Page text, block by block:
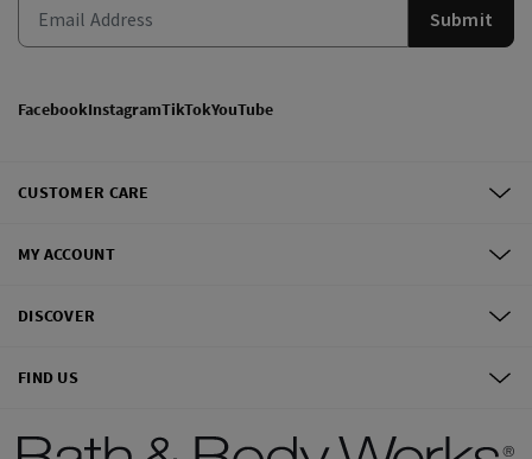
Submit
FacebookInstagramTikTokYouTube
CUSTOMER CARE
MY ACCOUNT
DISCOVER
FIND US